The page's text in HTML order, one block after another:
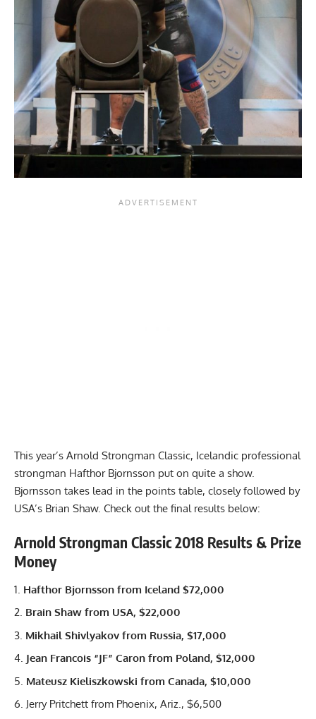
This year’s Arnold Strongman Classic, Icelandic professional
strongman Hafthor Bjornsson put on quite a show.
Bjornsson takes lead in the points table, closely followed by
USA’s Brian Shaw. Check out the final results below:
Arnold Strongman Classic 2018 Results & Prize
Money
Hafthor Bjornsson from Iceland $72,000
Brain Shaw from USA, $22,000
Mikhail Shivlyakov from Russia, $17,000
Jean Francois “JF” Caron from Poland, $12,000
Mateusz Kieliszkowski from Canada, $10,000
Jerry Pritchett from Phoenix, Ariz., $6,500